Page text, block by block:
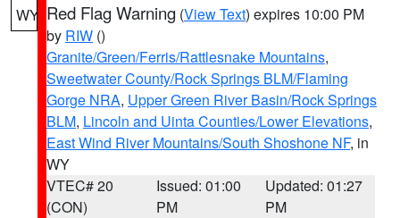
WY Red Flag Warning (View Text) expires 10:00 PM
by RIW ()
Granite/Green/Ferris/Rattlesnake Mountains,
Sweetwater County/Rock Springs BLM/Flaming
Gorge NRA, Upper Green River Basin/Rock Springs
BLM, Lincoln and Uinta Counties/Lower Elevations,
East Wind River Mountains/South Shoshone NF, in
WY
VTEC# 20
(CON)
Issued: 01:00
PM
Updated: 01:27
PM